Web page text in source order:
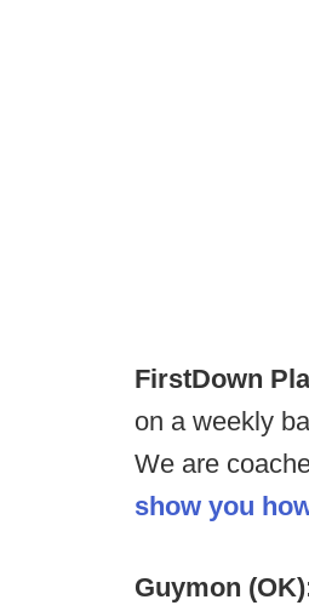
FirstDown
on a weekly
We are
show you
Guymon